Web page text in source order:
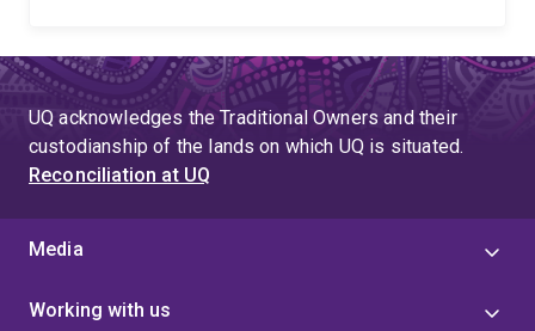
UQ acknowledges the Traditional Owners and their
custodianship of the lands on which UQ is situated.
Reconciliation at UQ
Media
Working with us